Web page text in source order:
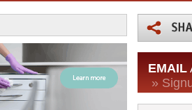
EMAIL
»